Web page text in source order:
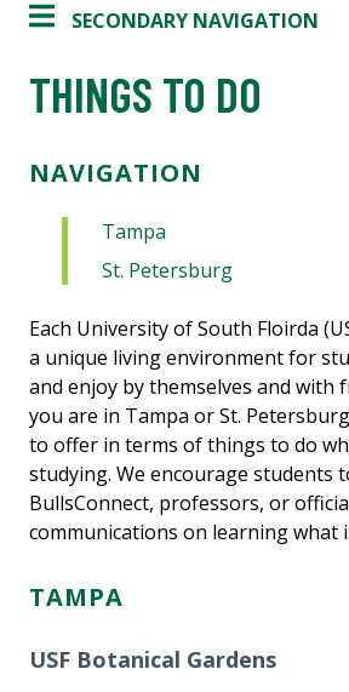
SECONDARY NAVIGATION
THINGS TO DO
NAVIGATION
Tampa
St. Petersburg
Each University of South Floirda
a unique living environment for
and enjoy by themselves and with
you are in Tampa or St.
to offer in terms of things to do
studying. We encourage students
BullsConnect, professors, or
communications on learning what
TAMPA
USF Botanical Gardens